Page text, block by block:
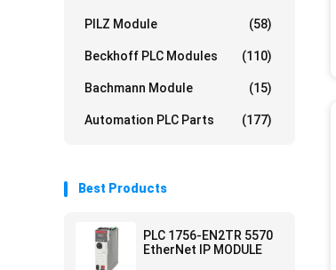
PILZ Module (58)
Beckhoff PLC Modules (110)
Bachmann Module (15)
Automation PLC Parts (177)
Best Products
PLC 1756-EN2TR 5570
EtherNet IP MODULE